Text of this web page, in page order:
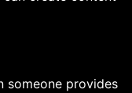
someone provides